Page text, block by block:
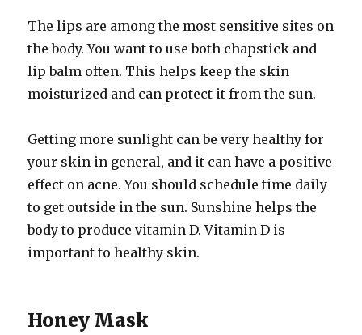
The lips are among the most sensitive sites on
the body. You want to use both chapstick and
lip balm often. This helps keep the skin
moisturized and can protect it from the sun.
Getting more sunlight can be very healthy for
your skin in general, and it can have a positive
effect on acne. You should schedule time daily
to get outside in the sun. Sunshine helps the
body to produce vitamin D. Vitamin D is
important to healthy skin.
Honey Mask